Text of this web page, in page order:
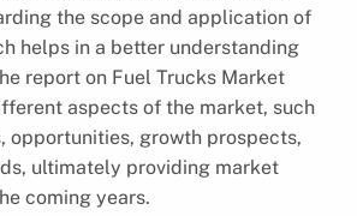
the scope and application of
helps in a better understanding
report on Fuel Trucks Market
aspects of the market, such
opportunities, growth prospects,
ultimately providing market
coming years.